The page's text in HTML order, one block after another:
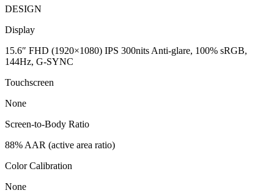
DESIGN
Display
15.6″ FHD (1920×1080) IPS 300nits Anti-glare, 100% sRGB,
144Hz, G-SYNC
Touchscreen
None
Screen-to-Body Ratio
88% AAR (active area ratio)
Color Calibration
None